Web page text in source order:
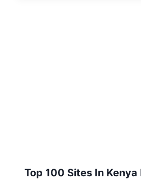
Top 100 Sites In Kenya